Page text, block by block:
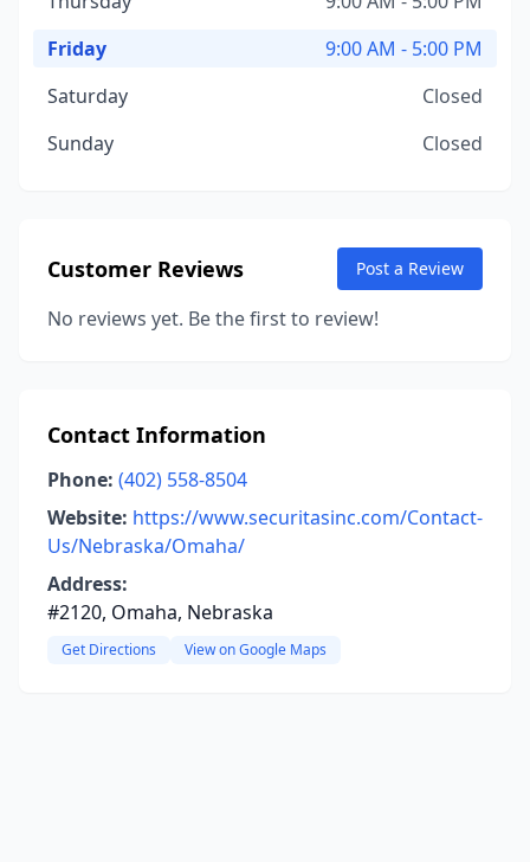
Friday
9:00 AM - 5:00 PM
Saturday
Closed
Sunday
Closed
Customer Reviews Post a Review
No reviews yet. Be the first to review!
Contact Information
Phone: (402) 558-8504
Website: https://www.securitasinc.com/Contact-
Us/Nebraska/Omaha/
Address:
#2120, Omaha, Nebraska
Get Directions View on Google Maps